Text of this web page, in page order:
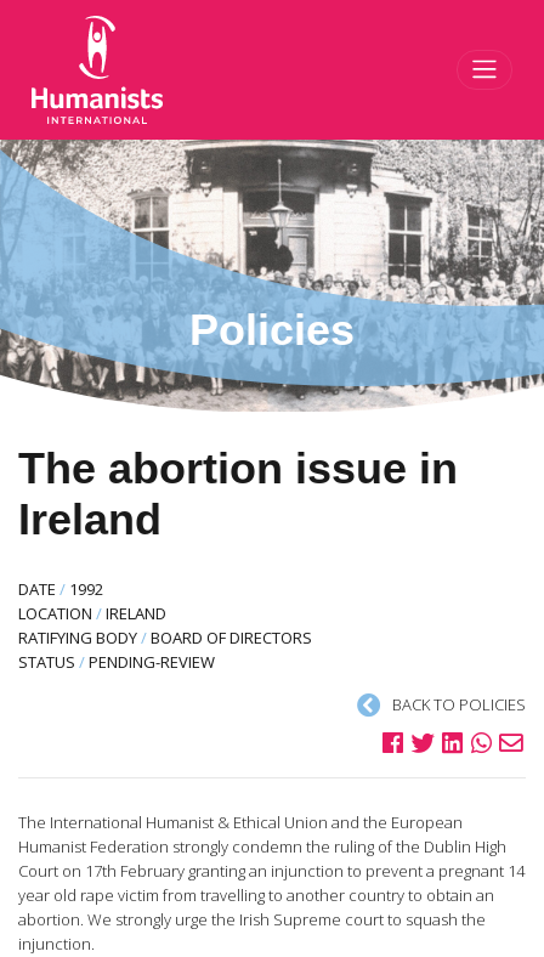
Policies
The abortion issue in
Ireland
DATE / 1992
LOCATION /IRELAND
RATIFYING BODY/BOARD OF DIRECTORS
STATUS /PENDING-REVIEW
BACK TO POLICIES
The International Humanist & Ethical Union and the European
Humanist Federation strongly condemn the ruling of the Dublin High
Court on 17th February granting an injunction to prevent a pregnant 14
year old rape victim from travelling to another country to obtain an
abortion. We strongly urge the Irish Supreme court to squash the
injunction.